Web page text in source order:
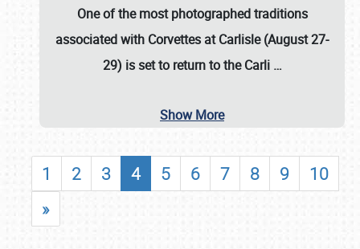
One of the most photographed traditions
associated with Corvettes at Carlisle (August 27-
29) is set to return to theCarli …
Show More
1 2 3 4 5 6 7 8 9
10
»